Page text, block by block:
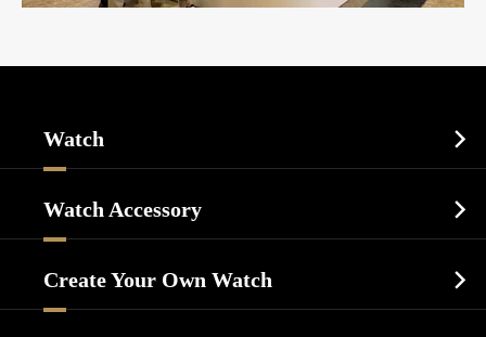
Watch 
Casual Watch
Luxury Watch
Watch Accessory 
Create Your Own Watch 